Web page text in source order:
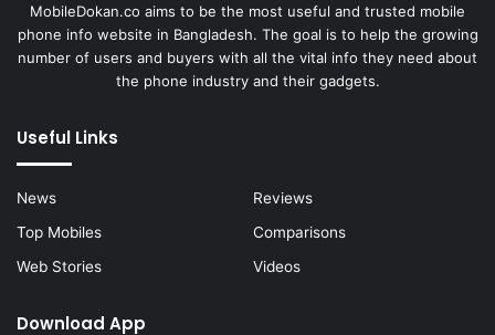
MobileDokan.co aims to be the most useful and trusted mobile
phone info website in Bangladesh. The goal is to help the growing
number of users and buyers with all the vital info they need about
the phone industry and their gadgets.
Useful Links
News
Reviews
Top Mobiles
Comparisons
Web Stories
Videos
Download App